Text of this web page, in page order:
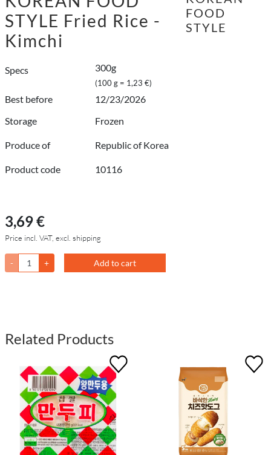
STYLE Fried Rice -
Kimchi
Specs 300g
(100 g = 1,23 €)
Best before
12/23/2026
Storage
Frozen
Produce of Republic of Korea
Product code 10116
FOOD
STYLE
3,69 €
Price incl. VAT, excl. shipping
- + Add to cart
Related Products